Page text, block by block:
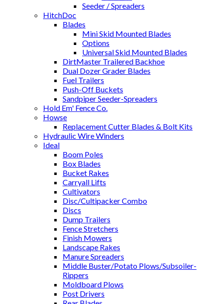
Seeder / Spreaders
HitchDoc
Blades
Mini Skid Mounted Blades
Options
Universal Skid Mounted Blades
DirtMaster Trailered Backhoe
Dual Dozer Grader Blades
Fuel Trailers
Push-Off Buckets
Sandpiper Seeder-Spreaders
Hold Em' Fence Co.
Howse
Replacement Cutter Blades & Bolt Kits
Hydraulic Wire Winders
Ideal
Boom Poles
Box Blades
Bucket Rakes
Carryall Lifts
Cultivators
Disc/Cultipacker Combo
Discs
Dump Trailers
Fence Stretchers
Finish Mowers
Landscape Rakes
Manure Spreaders
Middle Buster/Potato Plows/Subsoiler-
Rippers
Moldboard Plows
Post Drivers